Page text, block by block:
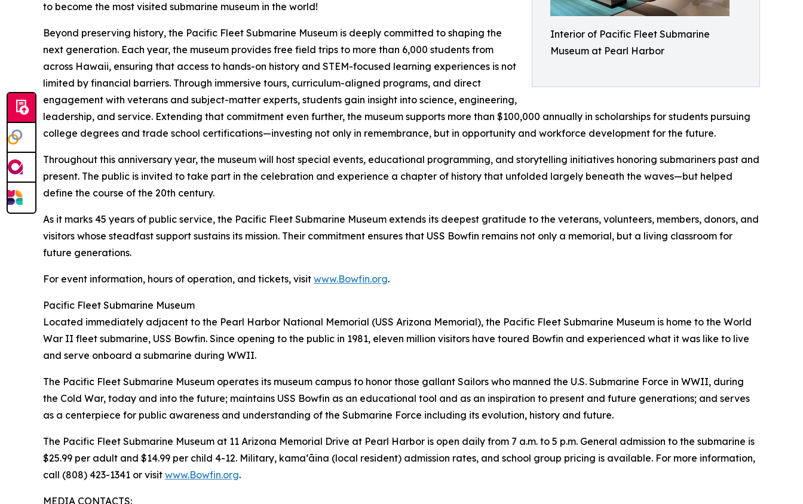
Interior of Pacific Fleet Submarine
Museum at Pearl Harbor
to become the most visited submarine museum in the world!
Beyond preserving history, the Pacific Fleet Submarine Museum is deeply committed to shaping the
next generation. Each year, the museum provides free field trips to more than 6,000 students from
across Hawaii, ensuring that access to hands-on history and STEM-focused learning experiences is not
limited by financial barriers. Through immersive tours, curriculum-aligned programs, and direct
engagement with veterans and subject-matter experts, students gain insight into science, engineering,
leadership, and service. Extending that commitment even further, the museum supports more than $100,000 annually in scholarships for students pursuing
college degrees and trade school certifications—investing not only in remembrance, but in opportunity and workforce development for the future.
Throughout this anniversary year, the museum will host special events, educational programming, and storytelling initiatives honoring submariners past and
present. The public is invited to take part in the celebration and experience a chapter of history that unfolded largely beneath the waves—but helped
define the course of the 20th century.
As it marks 45 years of public service, the Pacific Fleet Submarine Museum extends its deepest gratitude to the veterans, volunteers, members, donors, and
visitors whose steadfast support sustains its mission. Their commitment ensures that USS Bowfin remains not only a memorial, but a living classroom for
future generations.
For event information, hours of operation, and tickets, visit www.Bowfin.org.
Pacific Fleet Submarine Museum
Located immediately adjacent to the Pearl Harbor National Memorial (USS Arizona Memorial), the Pacific Fleet Submarine Museum is home to the World
War II fleet submarine, USS Bowfin. Since opening to the public in 1981, eleven million visitors have toured Bowfin and experienced what it was like to live
and serve onboard a submarine during WWII.
The Pacific Fleet Submarine Museum operates its museum campus to honor those gallant Sailors who manned the U.S. Submarine Force in WWII, during
the Cold War, today and into the future; maintains USS Bowfin as an educational tool and as an inspiration to present and future generations; and serves
as a centerpiece for public awareness and understanding of the Submarine Force including its evolution, history and future.
The Pacific Fleet Submarine Museum at 11 Arizona Memorial Drive at Pearl Harbor is open daily from 7 a.m. to 5 p.m. General admission to the submarine is
$25.99 per adult and $14.99 per child 4-12. Military, kama‘āina (local resident) admission rates, and school group pricing is available. For more information,
call (808) 423-1341 or visit www.Bowfin.org.
MEDIA CONTACTS: